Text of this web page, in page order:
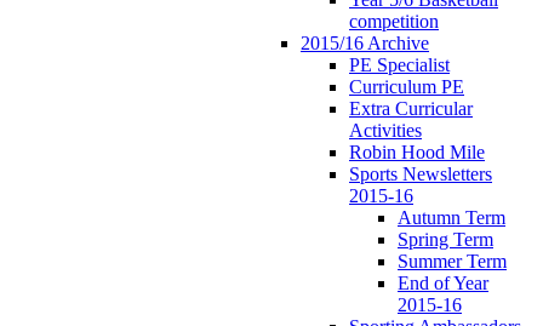
competition
2015/16 Archive
PE Specialist
Curriculum PE
Extra Curricular
Activities
Robin Hood Mile
Sports Newsletters
2015-16
Autumn Term
Spring Term
Summer Term
End of Year
2015-16